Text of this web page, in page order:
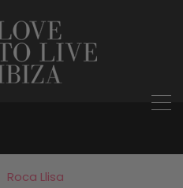
Roca Llisa